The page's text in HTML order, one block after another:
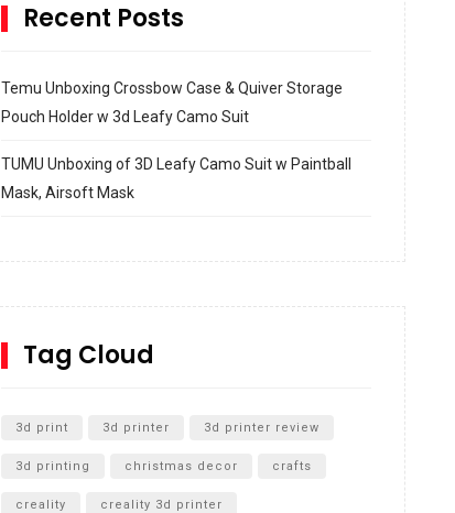
Recent Posts
Temu Unboxing Crossbow Case & Quiver Storage
Pouch Holder w 3d Leafy Camo Suit
TUMU Unboxing of 3D Leafy Camo Suit w Paintball
Mask, Airsoft Mask
SharkBite
Cultivator Unboxing
Tag Cloud
3d print 3d printer 3d printer review
3d printing christmas decor crafts
creality creality 3d printer